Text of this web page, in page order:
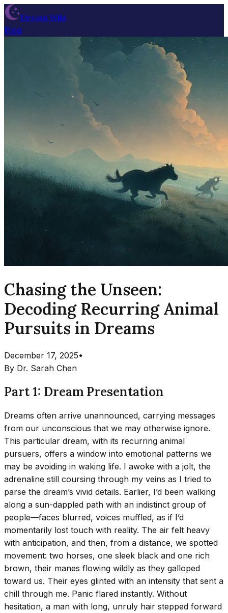
Dream Wiki
Blog
Chasing the Unseen:
Decoding Recurring Animal
Pursuits in Dreams
December 17, 2025•
By Dr. Sarah Chen
Part 1: Dream Presentation
Dreams often arrive unannounced, carrying messages
from our unconscious that we may otherwise ignore.
This particular dream, with its recurring animal
pursuers, offers a window into emotional patterns we
may be avoiding in waking life. I awoke with a jolt, the
adrenaline still coursing through my veins as I tried to
parse the dream’s vivid details. Earlier, I’d been walking
along a sun-dappled path with an indistinct group of
people—faces blurred, voices muffled, as if I’d
momentarily lost touch with reality. The air felt heavy
with anticipation, and then, from a distance, we spotted
movement: two horses, one sleek black and one rich
brown, their manes flowing wildly as they galloped
toward us. Their eyes glinted with an intensity that sent a
chill through me. Panic flared instantly. Without
hesitation, a man with long, unruly hair stepped forward